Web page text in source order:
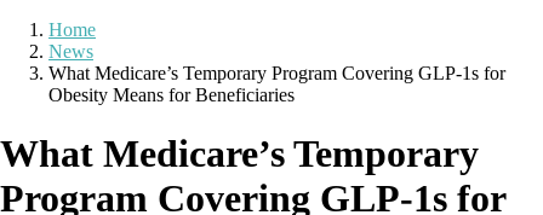
Home
News
What Medicare’s Temporary Program Covering GLP-1s for
Obesity Means for Beneficiaries
What Medicare’s Temporary
Program Covering GLP-1s for